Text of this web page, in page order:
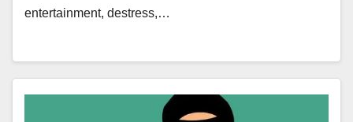
entertainment, destress,…